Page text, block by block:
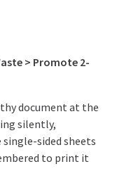
> Promote 2-
document at the
silently,
sided sheets
to print it